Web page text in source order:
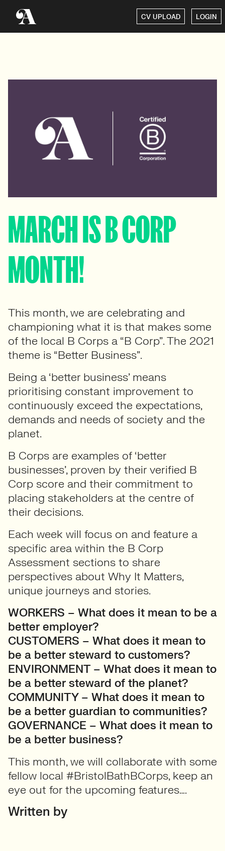
CV UPLOAD LOGIN
MARCH IS B CORP
MONTH!
This month, we are celebrating and
championing what it is that makes some
of the local B Corps a “B Corp”. The 2021
theme is “Better Business”.
Being a ‘better business’ means
prioritising constant improvement to
continuously exceed the expectations,
demands and needs of society and the
planet.
B Corps are examples of ‘better
businesses’, proven by their verified B
Corp score and their commitment to
placing stakeholders at the centre of
their decisions.
Each week will focus on and feature a
specific area within the B Corp
Assessment sections to share
perspectives about Why It Matters,
unique journeys and stories.
WORKERS – What does it mean to be a
better employer?
CUSTOMERS – What does it mean to
be a better steward to customers?
ENVIRONMENT – What does it mean to
be a better steward of the planet?
COMMUNITY – What does it mean to
be a better guardian to communities?
GOVERNANCE – What does it mean to
be a better business?
This month, we will collaborate with some
fellow local #BristolBathBCorps, keep an
eye out for the upcoming features….
Written by